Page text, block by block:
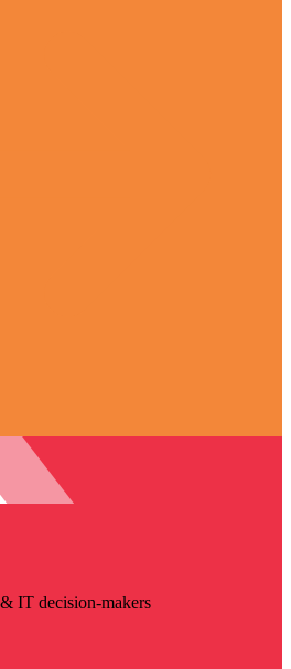
IT decision-makers